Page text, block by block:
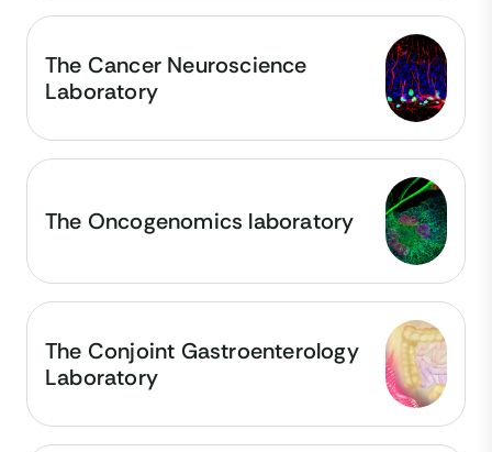
The Cancer Neuroscience
Laboratory
The Oncogenomics laboratory
The Conjoint Gastroenterology
Laboratory